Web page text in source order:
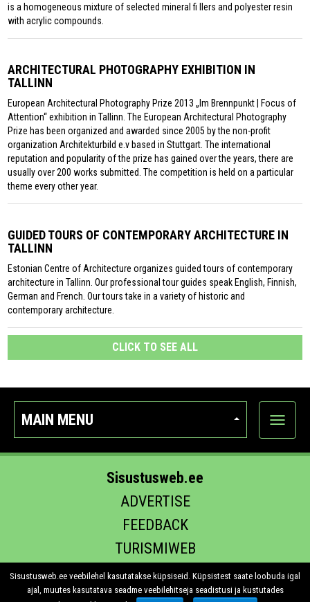
is a homogeneous mixture of selected mineral fi llers and polyester resin
with acrylic compounds.
ARCHITECTURAL PHOTOGRAPHY EXHIBITION IN
TALLINN
European Architectural Photography Prize 2013 „Im Brennpunkt | Focus of
Attention“ exhibition in Tallinn. The European Architectural Photography
Prize has been organized and awarded since 2005 by the non-profit
organization Architekturbild e.v based in Stuttgart. The international
reputation and popularity of the prize has gained over the years, there are
usually over 200 works submitted. The competition is held on a particular
theme every other year.
GUIDED TOURS OF CONTEMPORARY ARCHITECTURE IN
TALLINN
Estonian Centre of Architecture organizes guided tours of contemporary
architecture in Tallinn. Our professional tour guides speak English, Finnish,
German and French. Our tours take in a variety of historic and
contemporary architecture.
CLICK TO SEE ALL
MAIN MENU
Show
Sisustusweb.ee
ADVERTISE
FEEDBACK
TURISMIWEB
EHITUS.EE
Sisustusweb.ee veebilehel kasutatakse küpsiseid. Küpsistest saate loobuda igal
ajal, muutes kasutatava seadme veebilehitseja seadistusi ja kustutades